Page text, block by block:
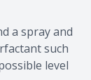
a spray and
such
level